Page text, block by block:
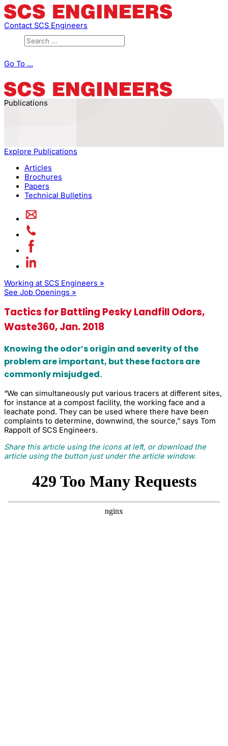
Contact SCS Engineers
Go To ...
Publications
Explore Publications
Articles
Brochures
Papers
Technical Bulletins
Working at SCS Engineers »
See Job Openings »
Tactics for Battling Pesky Landfill Odors,
Waste360, Jan. 2018
Knowing the odor’s origin and severity of the
problem are important, but these factors are
commonly misjudged.
“We can simultaneously put various tracers at different sites,
for instance at a compost facility, the working face and a
leachate pond. They can be used where there have been
complaints to determine, downwind, the source,” says Tom
Rappolt of SCS Engineers.
Share this article using the icons at left, or download the
article using the button just under the article window.